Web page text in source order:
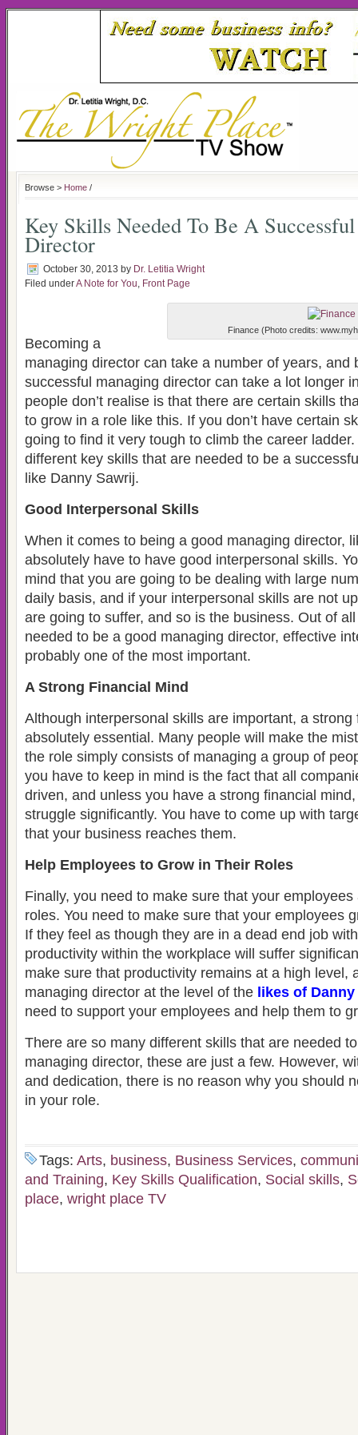
Browse > Home /
Key Skills Needed To Be A
Director
October 30, 2013 by Dr. Letitia Wright
Filed underA Note for You, Front Page
Finance (Photo credits:
Becoming a
managing director can take a number of years, and
successful managing director can take a lot longer
people don’t realise is that there are certain skills
to grow in a role like this. If you don’t have certain
going to find it very tough to climb the career
different key skills that are needed to be a
like Danny Sawrij.
Good Interpersonal Skills
When it comes to being a good managing director,
absolutely have to have good interpersonal skills.
mind that you are going to be dealing with large
daily basis, and if your interpersonal skills are not
are going to suffer, and so is the business. Out of
needed to be a good managing director, effective
probably one of the most important.
A Strong Financial Mind
Although interpersonal skills are important, a strong
absolutely essential. Many people will make the
the role simply consists of managing a group of
you have to keep in mind is the fact that all
driven, and unless you have a strong financial
struggle significantly. You have to come up with
that your business reaches them.
Help Employees to Grow in Their Roles
Finally, you need to make sure that your
roles. You need to make sure that your employees
If they feel as though they are in a dead end job
productivity within the workplace will suffer
make sure that productivity remains at a high level,
managing director at the level of the likes of
need to support your employees and help them to
There are so many different skills that are needed
managing director, these are just a few. However,
and dedication, there is no reason why you should
in your role.
Tags: Arts, business, Business Services,
and Training, Key Skills Qualification, Social skills,
place, wright place TV